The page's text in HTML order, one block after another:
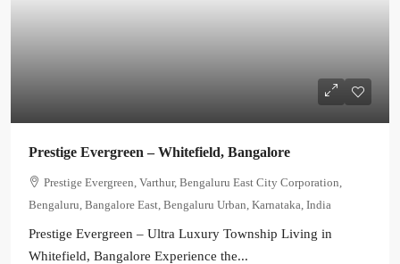
Prestige Evergreen – Whitefield, Bangalore
Prestige Evergreen, Varthur, Bengaluru East City Corporation,
Bengaluru, Bangalore East, Bengaluru Urban, Karnataka, India
Prestige Evergreen – Ultra Luxury Township Living in
Whitefield, Bangalore Experience the...